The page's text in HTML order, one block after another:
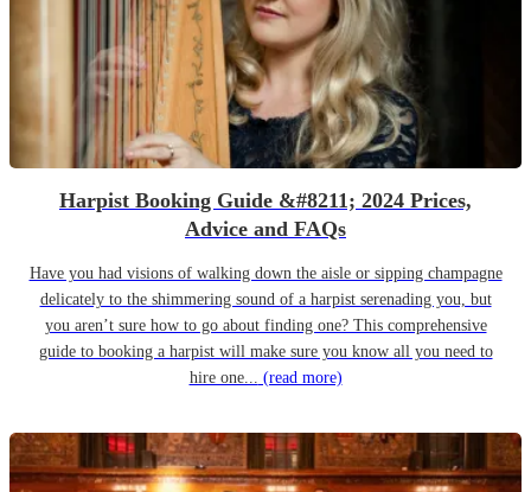
Harpist Booking Guide &#8211; 2024 Prices,
Advice and FAQs
Have you had visions of walking down the aisle or sipping champagne
delicately to the shimmering sound of a harpist serenading you, but
you aren’t sure how to go about finding one? This comprehensive
guide to booking a harpist will make sure you know all you need to
hire one... (read more)